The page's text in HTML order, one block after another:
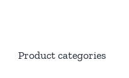
Product categories